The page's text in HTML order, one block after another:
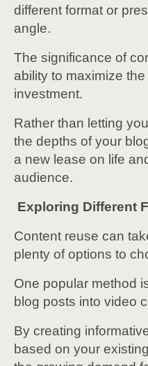
different format or
angle.
The significance of
ability to maximize
investment.
Rather than letting
the depths of your
a new lease on life
audience.
Exploring Different
Content reuse can
plenty of options to
One popular method
blog posts into video
By creating
based on your